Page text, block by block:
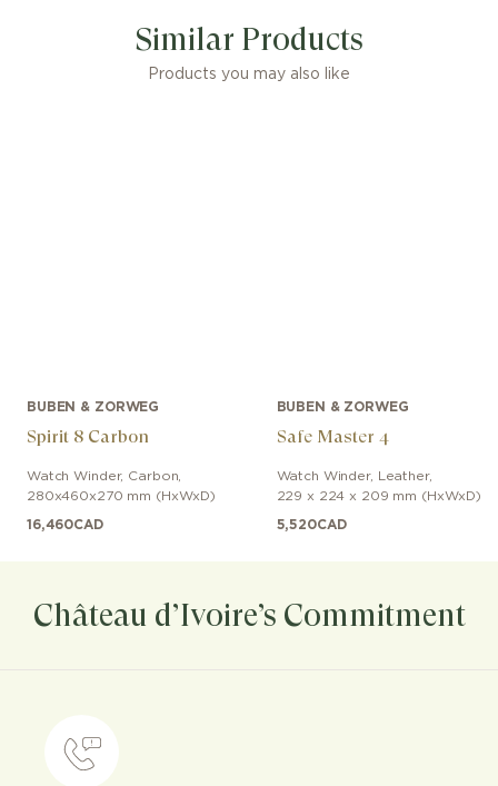
Similar Products
Products you may also like
BUBEN & ZORWEG
Spirit 8 Carbon
Watch Winder, Carbon,
280x460x270 mm (HxWxD)
16,460CAD
BUBEN & ZORWEG
Safe Master 4
Watch Winder, Leather,
229 x 224 x 209 mm (HxWxD)
5,520CAD
Château d’Ivoire’s Commitment